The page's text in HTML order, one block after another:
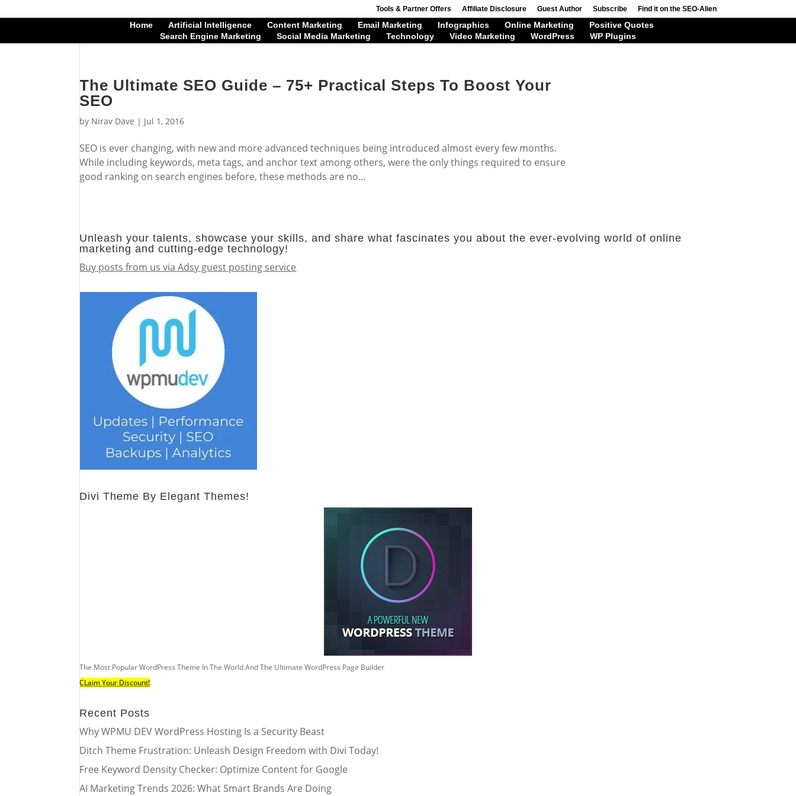
Tools & Partner Offers Affiliate Disclosure Guest Author Subscribe Find it on the SEO-Alien
Home Artificial Intelligence Content Marketing Email Marketing Infographics Online Marketing
Positive Quotes
Search Engine Marketing
Social Media Marketing Technology Video Marketing WordPress WP Plugins
The Ultimate SEO Guide – 75+ Practical Steps To Boost Your
SEO
by Nirav Dave | Jul 1, 2016
SEO is ever changing, with new and more advanced techniques being introduced almost every few months.
While including keywords, meta tags, and anchor text among others, were the only things required to ensure
good ranking on search engines before, these methods are no...
Unleash your talents, showcase your skills, and share what fascinates you about the ever-evolving world of online
marketing and cutting-edge technology!
Buy posts from us via Adsy guest posting service
Divi Theme By Elegant Themes!
The Most Popular WordPress Theme In The World And The Ultimate WordPress Page Builder
CLaim Your Discount!.
Recent Posts
Why WPMU DEV WordPress Hosting Is a Security Beast
Ditch Theme Frustration: Unleash Design Freedom with Divi Today!
Free Keyword Density Checker: Optimize Content for Google
AI Marketing Trends 2026: What Smart Brands Are Doing